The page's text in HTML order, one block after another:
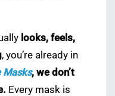
looks, feels,
, you’re already in
Masks, we don’t
Every mask is